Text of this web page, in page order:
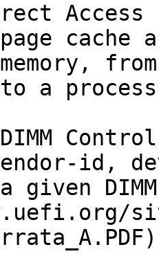
cache
a process
id,
given